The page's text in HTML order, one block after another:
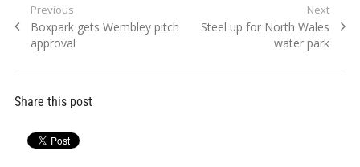
Post
navigation
Previous
Previous
post:
Boxpark gets Wembley pitch
approval
Next
Next
Steel up for North Wales
water park
Share this post